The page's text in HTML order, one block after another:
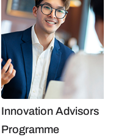
Innovation Advisors
Programme